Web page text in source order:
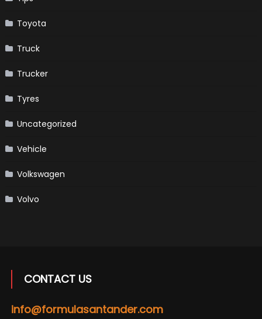
Toyota
Truck
Trucker
Tyres
Uncategorized
Vehicle
Volkswagen
Volvo
CONTACT US
info@formulasantander.com